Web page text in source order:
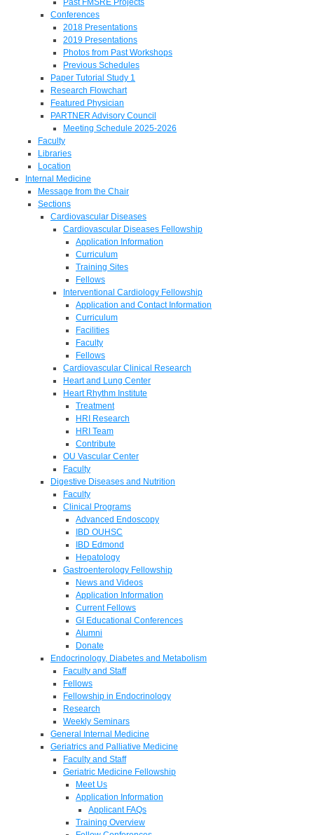
Past FMSRE Projects
Conferences
2018 Presentations
2019 Presentations
Photos from Past Workshops
Previous Schedules
Paper Tutorial Study 1
Research Flowchart
Featured Physician
PARTNER Advisory Council
Meeting Schedule 2025-2026
Faculty
Libraries
Location
Internal Medicine
Message from the Chair
Sections
Cardiovascular Diseases
Cardiovascular Diseases Fellowship
Application Information
Curriculum
Training Sites
Fellows
Interventional Cardiology Fellowship
Application and Contact Information
Curriculum
Facilities
Faculty
Fellows
Cardiovascular Clinical Research
Heart and Lung Center
Heart Rhythm Institute
Treatment
HRI Research
HRI Team
Contribute
OU Vascular Center
Faculty
Digestive Diseases and Nutrition
Faculty
Clinical Programs
Advanced Endoscopy
IBD OUHSC
IBD Edmond
Hepatology
Gastroenterology Fellowship
News and Videos
Application Information
Current Fellows
GI Educational Conferences
Alumni
Donate
Endocrinology, Diabetes and Metabolism
Faculty and Staff
Fellows
Fellowship in Endocrinology
Research
Weekly Seminars
General Internal Medicine
Geriatrics and Palliative Medicine
Faculty and Staff
Geriatric Medicine Fellowship
Meet Us
Application Information
Applicant FAQs
Training Overview